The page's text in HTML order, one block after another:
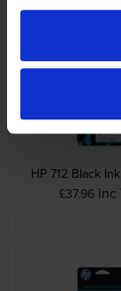
£31.01 inc
HP 712 Black
£37.96 inc